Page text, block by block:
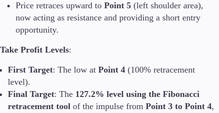
Price retraces upward to Point 5 (left shoulder area),
now acting as resistance and providing a short entry
opportunity.
Take Profit Levels:
First Target: The low at Point 4 (100% retracement
level).
Final Target: The 127.2% level using the Fibonacci
retracement tool of the impulse from Point 3 to Point 4,